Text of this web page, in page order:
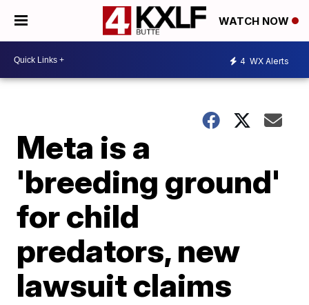
WATCH NOW
4 WX Alerts
Meta is a
'breeding ground'
for child
predators, new
lawsuit claims